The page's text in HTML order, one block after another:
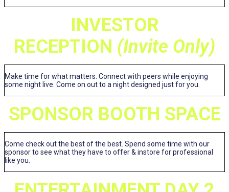
INVESTOR
RECEPTION (Invite Only)
Make time for what matters. Connect with peers while enjoying
some night live. Come on out to a night designed just for you.
SPONSOR BOOTH SPACE
Come check out the best of the best. Spend some time with our
sponsor to see what they have to offer & instore for professional
like you.